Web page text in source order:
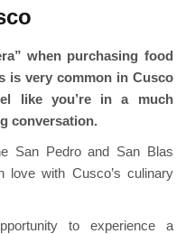
when purchasing food
is very common in Cusco
like you’re in a much
conversation.
San Pedro and San Blas
love with Cusco’s culinary
to experience a